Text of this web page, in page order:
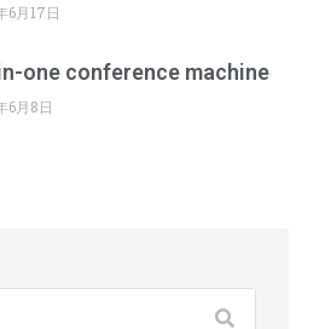
6月17日
one conference machine
6月8日